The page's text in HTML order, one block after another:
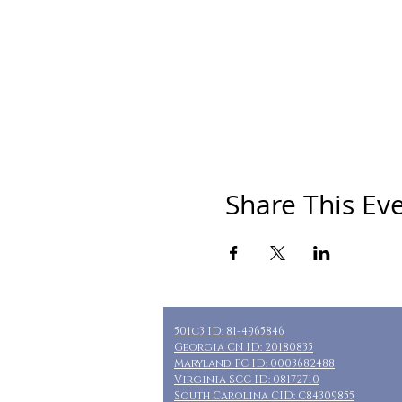
Share This
501c3 ID: 81-4965846
Georgia CN ID: 20180835
Maryland FC ID: 0003682488
Virginia SCC ID: 08172710
South Carolina CID: C84309855